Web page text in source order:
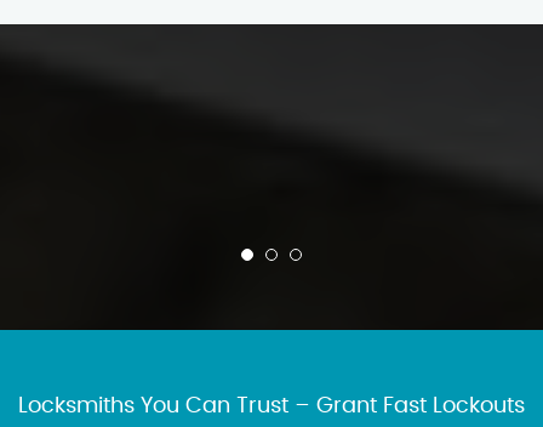
Locksmiths You Can Trust – Grant Fast Lockouts